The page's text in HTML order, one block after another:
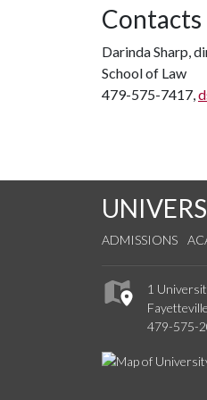
Contacts
Darinda Sharp,
School of Law
479-575-7417,
ADMISSIONS
1
479-575-